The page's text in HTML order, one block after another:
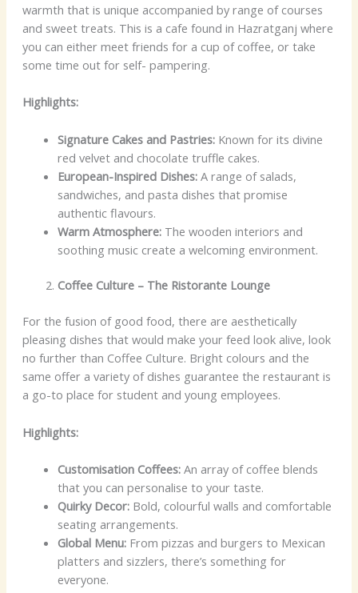
warmth that is unique accompanied by range of courses
and sweet treats. This is a cafe found in Hazratganj where
you can either meet friends for a cup of coffee, or take
some time out for self- pampering.
Highlights:
Signature Cakes and Pastries:Known for its divine
red velvet and chocolate truffle cakes.
European-Inspired Dishes:A range of salads,
sandwiches, and pasta dishes that promise
authentic flavours.
Warm Atmosphere:The wooden interiors and
soothing music create a welcoming environment.
Coffee Culture – The Ristorante Lounge
For the fusion of good food, there are aesthetically
pleasing dishes that would make your feed look alive, look
no further than Coffee Culture. Bright colours and the
same offer a variety of dishes guarantee the restaurant is
a go-to place for student and young employees.
Highlights:
Customisation Coffees:An array of coffee blends
that you can personalise to your taste.
Quirky Decor:Bold, colourful walls and comfortable
seating arrangements.
Global Menu:From pizzas and burgers to Mexican
platters and sizzlers, there’s something for
everyone.